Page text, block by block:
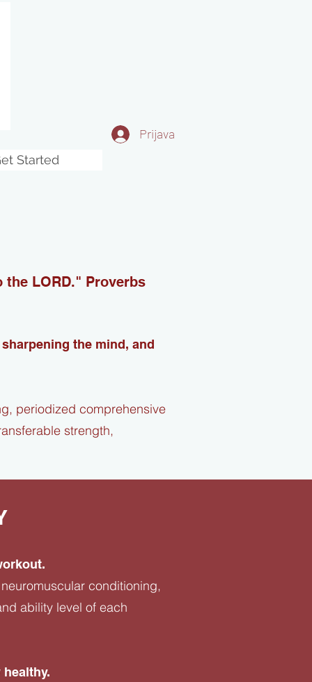
Prijava
Started
LORD." Proverbs
the mind, and
periodized comprehensive
strength,
conditioning,
ability level of each